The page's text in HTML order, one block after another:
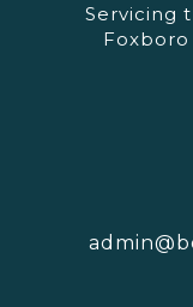
Servicing
Foxboro